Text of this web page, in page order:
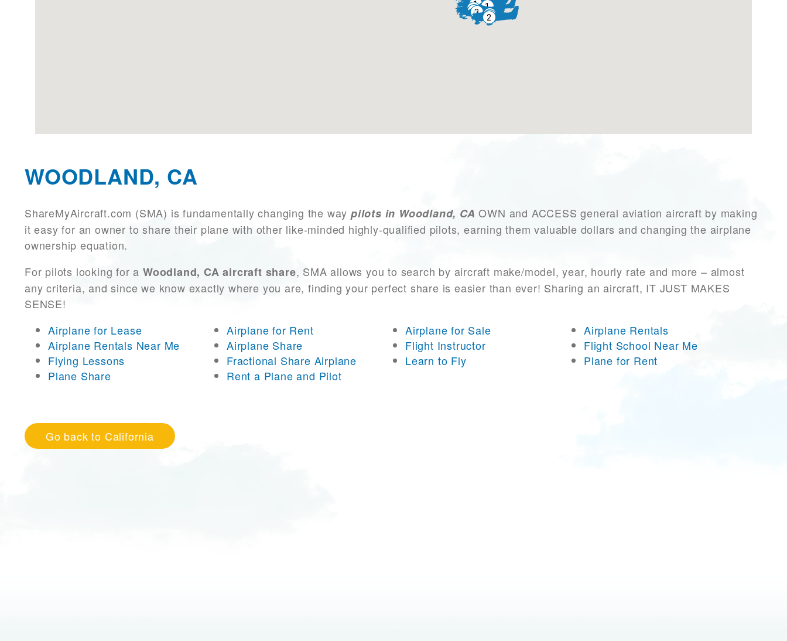
WOODLAND, CA
ShareMyAircraft.com (SMA) is fundamentally changing the way pilots in Woodland, CA OWN and ACCESS general aviation aircraft by making
it easy for an owner to share their plane with other like-minded highly-qualified pilots, earning them valuable dollars and changing the airplane
ownership equation.
For pilots looking for a Woodland, CA aircraft share, SMA allows you to search by aircraft make/model, year, hourly rate and more – almost
any criteria, and since we know exactly where you are, finding your perfect share is easier than ever! Sharing an aircraft, IT JUST MAKES
SENSE!
Airplane for Lease
Airplane for Rent Airplane for Sale
Airplane Rentals
Airplane Rentals Near Me
Airplane Share Flight Instructor
Flight School Near Me
Flying Lessons
Fractional Share Airplane Learn to Fly
Plane for Rent
Plane Share
Rent a Plane and Pilot
Go back to California